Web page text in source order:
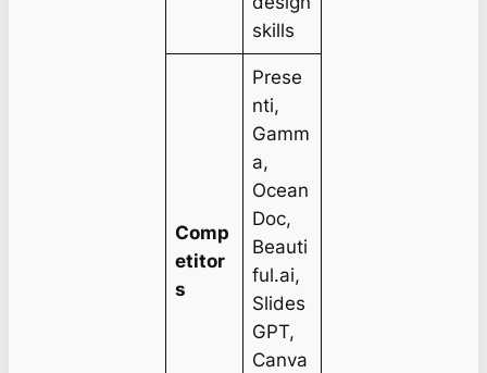
skills
Comp
etitor
s
Prese
nti,
Gamm
a,
Ocean
Doc,
Beauti
ful.ai,
Slides
GPT,
Canva